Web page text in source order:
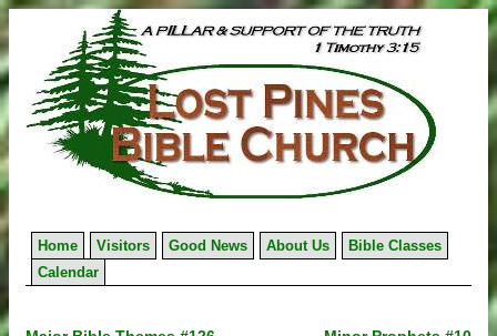
to
content
Home Visitors Good News About Us
Bible Classes
Calendar